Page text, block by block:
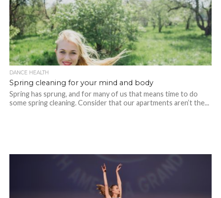
DANCE HEALTH
Spring cleaning for your mind and body
Spring has sprung, and for many of us that means time to do
some spring cleaning. Consider that our apartments aren’t the...